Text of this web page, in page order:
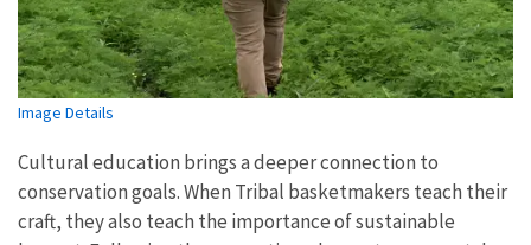
Image Details
Cultural education brings a deeper connection to
conservation goals. When Tribal basketmakers teach their
craft, they also teach the importance of sustainable